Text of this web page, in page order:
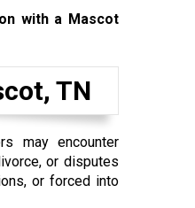
with a Mascot
TN
may encounter
or disputes
or forced into